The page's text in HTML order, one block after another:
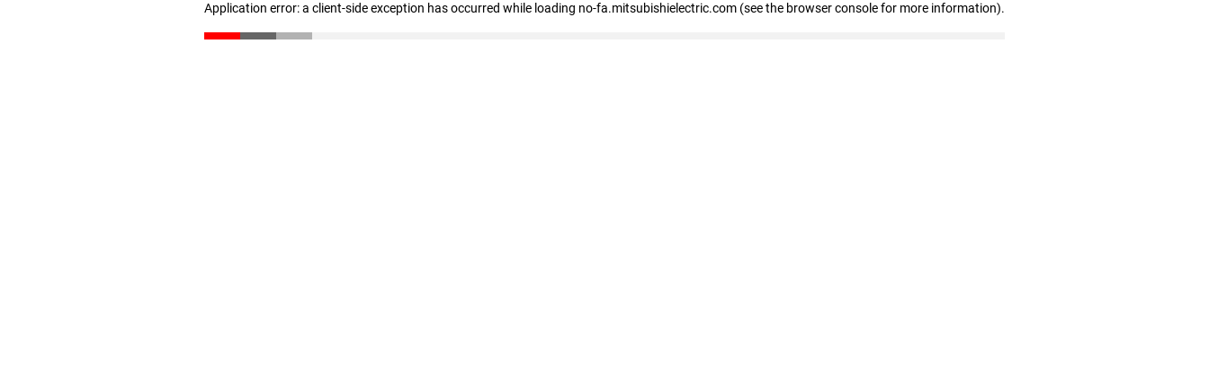
Application error: a client-side exception has occurred while loading no-fa.mitsubishielectric.com (see the browser console for more information).